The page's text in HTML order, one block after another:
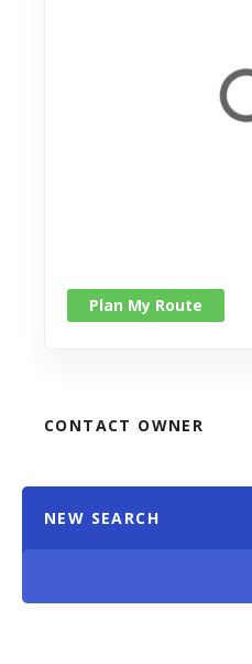
Plan My Route
CONTACT OWNER
NEW SEARCH